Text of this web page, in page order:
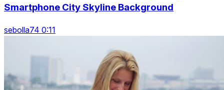
Smartphone City Skyline Background
sebolla74 0:11